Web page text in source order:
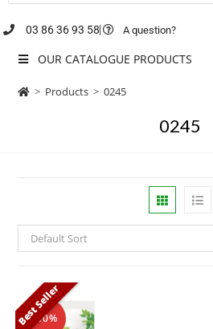
03 86 36 93 58 A question?
OUR CATALOGUE PRODUCTS
> Products > 0245
0245
Default Sort
Best Seller
-10%